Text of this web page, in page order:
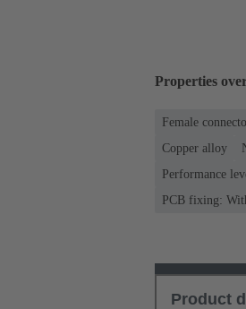
Properties
Female
Copper alloy
Performance
PCB fixing:
Product